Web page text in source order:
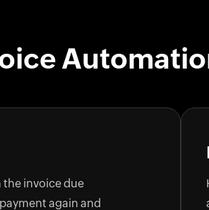
the invoice due
again and